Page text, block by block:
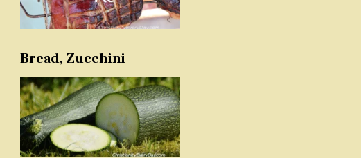
Bread, Zucchini